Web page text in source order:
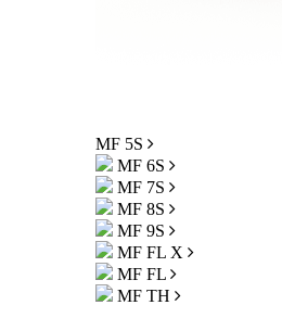
MF 5S
MF 6S
MF 7S
MF 8S
MF 9S
MF FL X
MF FL
MF TH